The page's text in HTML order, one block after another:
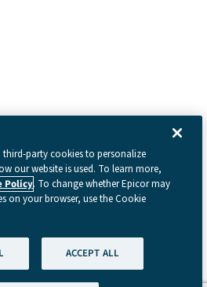
Settings|Privacy Policy
2026 - Data Interchange
third-party cookies to personalize
our website is used. To learn more,
Policy. To change whether Epicor may
on your browser, use the Cookie
ACCEPT ALL